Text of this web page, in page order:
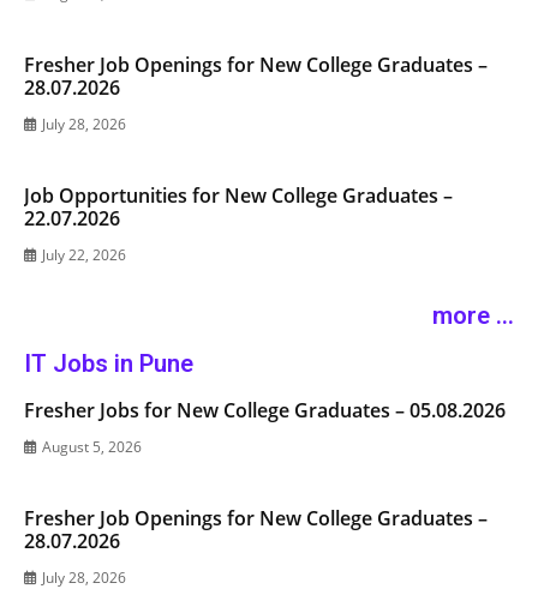
Fresher Job Openings for New College Graduates –
28.07.2026
July 28, 2026
Job Opportunities for New College Graduates –
22.07.2026
July 22, 2026
more ...
IT Jobs in Pune
Fresher Jobs for New College Graduates – 05.08.2026
August 5, 2026
Fresher Job Openings for New College Graduates –
28.07.2026
July 28, 2026